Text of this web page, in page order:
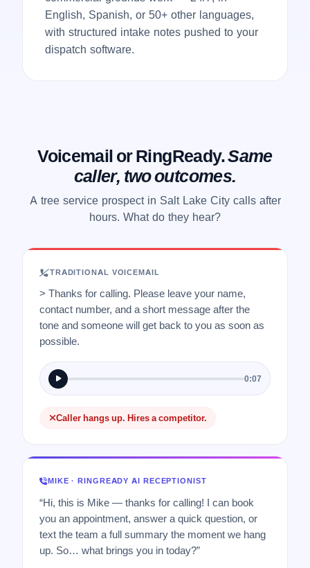
English, Spanish, or 50+ other languages,
with structured intake notes pushed to your
dispatch software.
Voicemail or RingReady.Same
caller, two outcomes.
A tree service prospect in Salt Lake City calls after
hours. What do they hear?
TRADITIONAL VOICEMAIL
> Thanks for calling. Please leave your name,
contact number, and a short message after the
tone and someone will get back to you as soon as
possible.
0:07
Caller hangs up. Hires a competitor.
MIKE · RINGREADY AI RECEPTIONIST
“Hi, this is Mike — thanks for calling! I can book
you an appointment, answer a quick question, or
text the team a full summary the moment we hang
up. So… what brings you in today?”